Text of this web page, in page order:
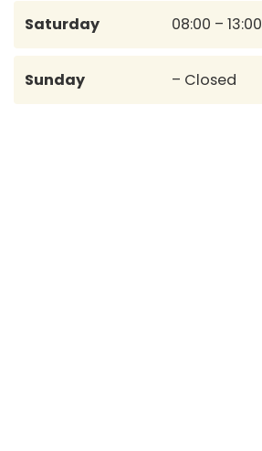
Saturday 08:00 – 13:00
Sunday – Closed